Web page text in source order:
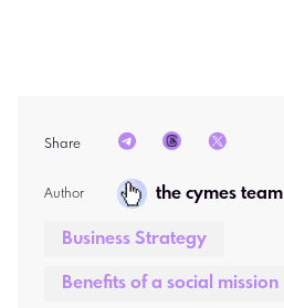
Share
Author the cymes team
Business Strategy
Benefits of a social mission